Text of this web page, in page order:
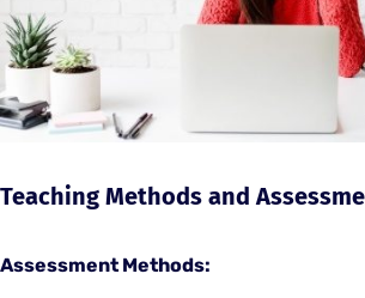
Teaching Methods and
Assessment Methods: